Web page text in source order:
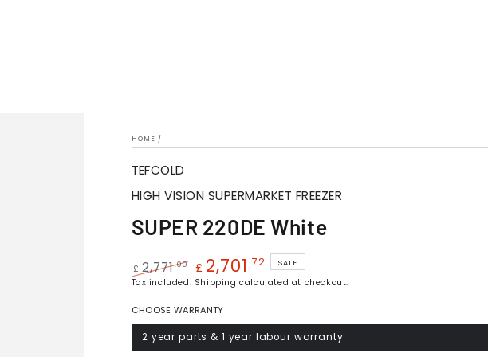
HOME /
TEFCOLD
HIGH VISION SUPERMARKET FREEZER
SUPER 220DE White
Regular
£ 2,771.00
Sale
£ 2,701 .72 SALE
Tax included. Shipping calculated at checkout.
CHOOSE WARRANTY
2 year parts & 1 year labour warranty
Variant
sold